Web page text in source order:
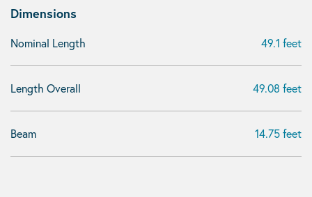
Dimensions
Nominal Length 49.1 feet
Length Overall 49.08 feet
Beam 14.75 feet